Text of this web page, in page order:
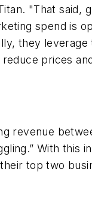
"That said,
spend is
they leverage
prices
revenue
With this
top two